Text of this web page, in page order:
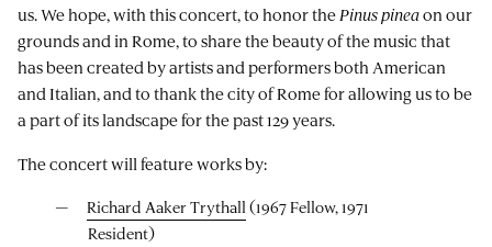
us. We hope, with this concert, to honor the Pinus pineaon our
grounds and in Rome, to share the beauty of the music that
has been created by artists and performers both American
and Italian, and to thank the city of Rome for allowing us to be
a part of its landscape for the past 129 years.
The concert will feature works by:
Richard Aaker Trythall (1967 Fellow, 1971
Resident)